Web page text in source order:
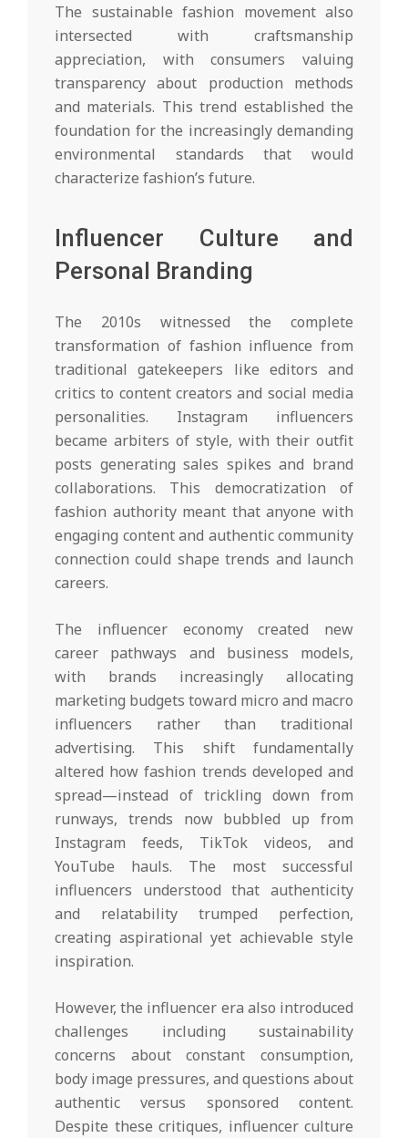
The sustainable fashion movement also
intersected with craftsmanship
appreciation, with consumers valuing
transparency about production methods
and materials. This trend established the
foundation for the increasingly demanding
environmental standards that would
characterize fashion’s future.
Influencer Culture and
Personal Branding
The 2010s witnessed the complete
transformation of fashion influence from
traditional gatekeepers like editors and
critics to content creators and social media
personalities. Instagram influencers
became arbiters of style, with their outfit
posts generating sales spikes and brand
collaborations. This democratization of
fashion authority meant that anyone with
engaging content and authentic community
connection could shape trends and launch
careers.
The influencer economy created new
career pathways and business models,
with brands increasingly allocating
marketing budgets toward micro and macro
influencers rather than traditional
advertising. This shift fundamentally
altered how fashion trends developed and
spread—instead of trickling down from
runways, trends now bubbled up from
Instagram feeds, TikTok videos, and
YouTube hauls. The most successful
influencers understood that authenticity
and relatability trumped perfection,
creating aspirational yet achievable style
inspiration.
However, the influencer era also introduced
challenges including sustainability
concerns about constant consumption,
body image pressures, and questions about
authentic versus sponsored content.
Despite these critiques, influencer culture